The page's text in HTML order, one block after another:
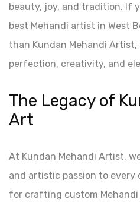
beauty, joy, and tradition. If
best Mehandi artist in West
than Kundan Mehandi
perfection, creativity, and
The Legacy of
Art
At Kundan Mehandi Artist,
and artistic passion to every
for crafting custom